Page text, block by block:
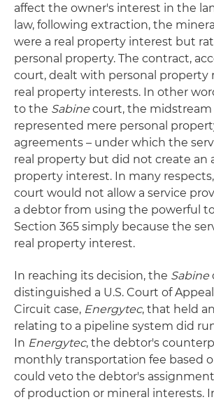
affect the owner's interest in the
law, following extraction, the
were a real property interest but
personal property. The contract,
court, dealt with personal property
real property interests. In other
to the Sabine court, the
represented mere personal
agreements – under which the
real property but did not create an
property interest. In many
court would not allow a service
a debtor from using the powerful
Section 365 simply because the
real property interest.
In reaching its decision, the Sabine
distinguished a U.S. Court of
Circuit case, Energytec, that held
relating to a pipeline system did
In Energytec, the debtor's
monthly transportation fee based
could veto the debtor's
of production or mineral interests.